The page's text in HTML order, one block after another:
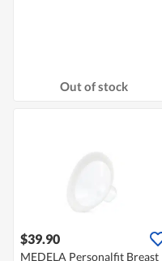
Out of stock
$39.90
MEDELA Personalfit Breast